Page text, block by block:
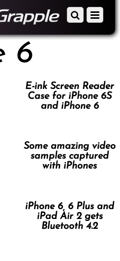
Menu
Scroll
6
E-ink Screen Reader
Case for iPhone 6S
and iPhone 6
Some amazing video
samples captured
with iPhones
iPhone 6, 6 Plus and
iPad Air 2 gets
Bluetooth 4.2